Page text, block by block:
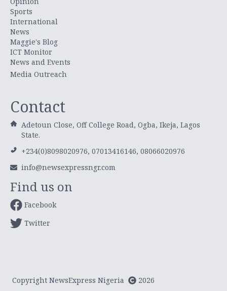
Sports
International
News
Maggie's Blog
ICT Monitor
News and Events
Media Outreach
Contact
Adetoun Close, Off College Road, Ogba, Ikeja, Lagos
State.
+234(0)8098020976, 07013416146, 08066020976
info@newsexpressngr.com
Find us on
Facebook
Twitter
Copyright NewsExpress Nigeria 2026